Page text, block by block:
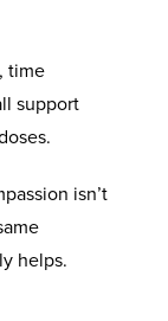
time
support
isn’t
helps.